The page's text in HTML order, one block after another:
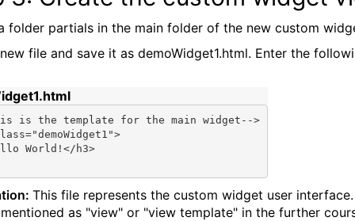
folder partials in the main folder of the new custom
file and save it as demoWidget1.html. Enter the
is the template for the main widget-->
"demoWidget1">
World!</h3>
This file represents the custom widget user
as "view" or "view template" in the further